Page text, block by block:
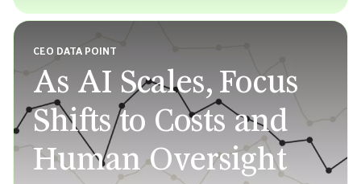
CEO DATA POINT
As AI Scales, Focus
Shifts to Costs and
Human Oversight